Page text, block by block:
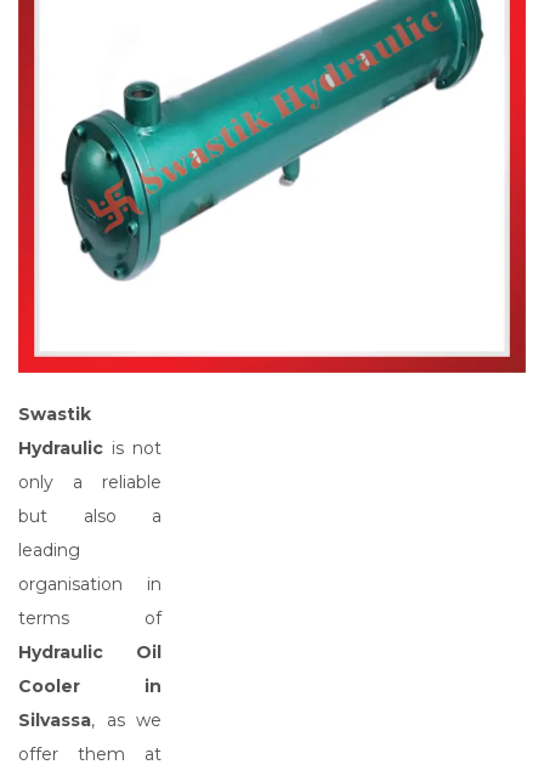
Swastik
Hydraulic is not
only a reliable
but also a
leading
organisation in
terms of
Hydraulic Oil
Cooler in
Silvassa, as we
offer them at